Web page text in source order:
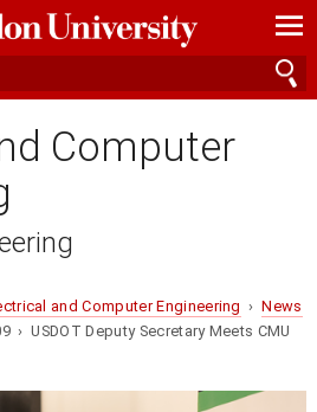
—
—
—
Computer
and Computer Engineering ›News
› USDOT Deputy Secretary Meets CMU